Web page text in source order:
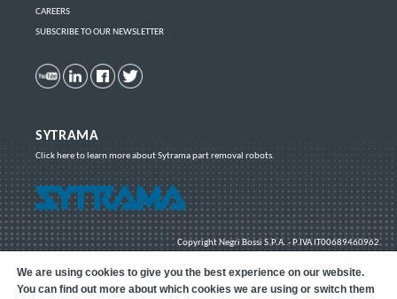
CAREERS
SUBSCRIBE TO OUR NEWSLETTER
SYTRAMA
Click hereto learn more about Sytrama part removal robots.
CopyrightNegri Bossi S.P.A. - P.IVA IT00689460962
We are using cookies to give you the best experience on our website.
You can find out more about which cookies we are using or switch them